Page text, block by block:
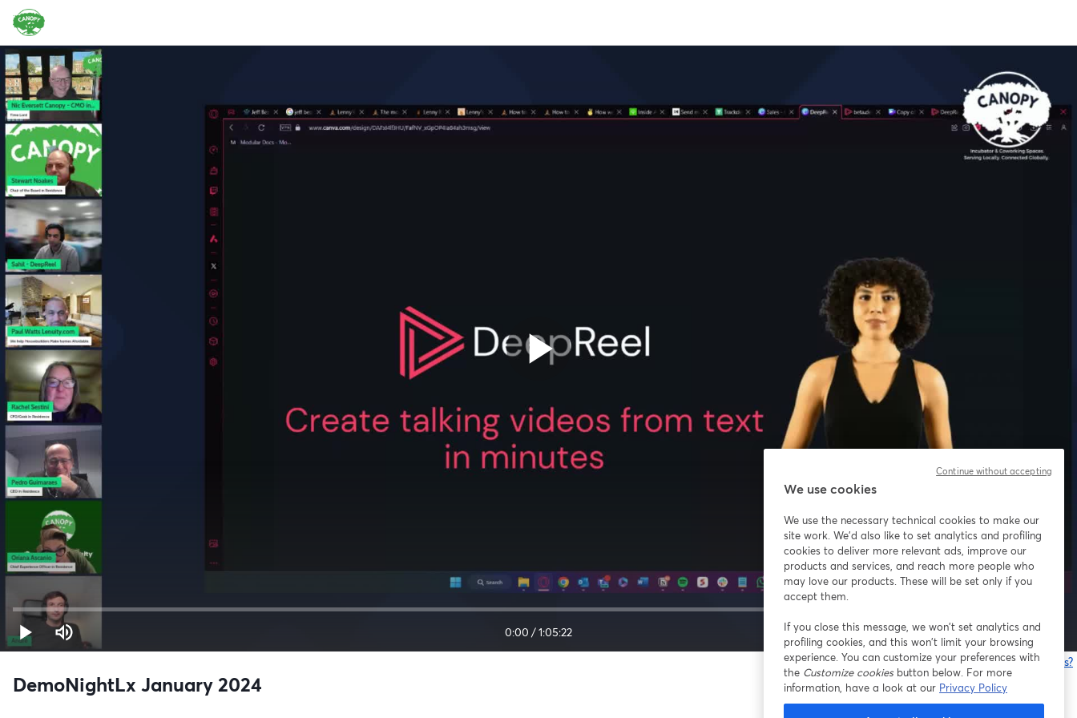
0:00 /1:05:22 1x
Está tendo problemas?
DemoNightLx January 2024
We use cookies
We use the necessary technical cookies to make our
site work. We'd also like to set analytics and profiling
cookies to deliver more relevant ads, improve our
products and services, and reach more people who
may love our products. These will be set only if you
accept them.
If you close this message, we won’t set analytics and
profiling cookies, and this won’t limit your browsing
experience. You can customize your preferences with
the Customize cookiesbutton below. For more
information, have a look at our Privacy Policy
Continue without accepting